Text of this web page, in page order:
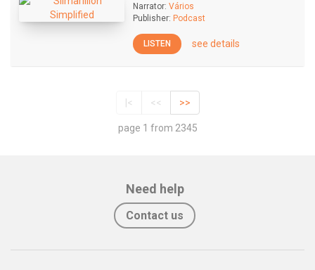
Narrator: Vários
Publisher: Podcast
LISTEN see details
|< << >>
page 1 from 2345
Need help
Contact us